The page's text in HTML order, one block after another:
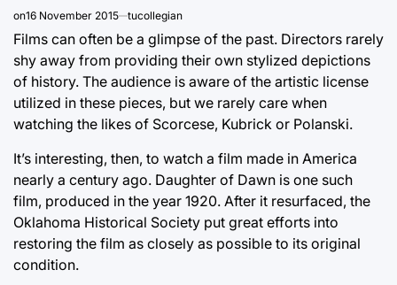
on16 November 2015 tucollegian
Films can often be a glimpse of the past. Directors rarely
shy away from providing their own stylized depictions
of history. The audience is aware of the artistic license
utilized in these pieces, but we rarely care when
watching the likes of Scorcese, Kubrick or Polanski.
It’s interesting, then, to watch a film made in America
nearly a century ago. Daughter of Dawn is one such
film, produced in the year 1920. After it resurfaced, the
Oklahoma Historical Society put great efforts into
restoring the film as closely as possible to its original
condition.